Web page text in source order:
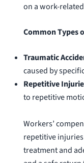
on a work-
Common Types
Traumatic
caused by
Repetitive
to repetitive
Workers’
repetitive
treatment and